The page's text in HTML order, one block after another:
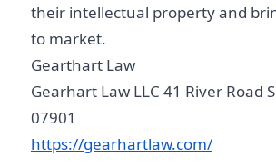
their intellectual property and
to market.
Gearthart Law
Gearhart Law LLC 41 River Road
07901
https://gearhartlaw.com/